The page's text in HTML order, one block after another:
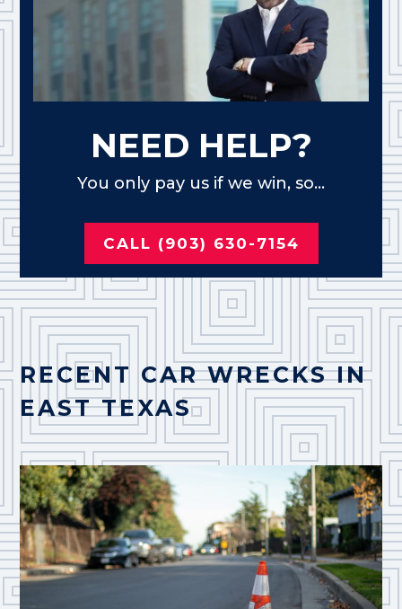
NEED HELP?
You only pay us if we win, so...
CALL (903) 630-7154
RECENT CAR WRECKS IN
EAST TEXAS